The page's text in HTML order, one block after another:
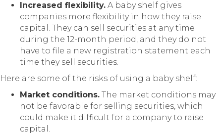
Increased flexibility. A baby shelf gives
companies more flexibility in how they raise
capital. They can sell securities at any time
during the 12-month period, and they do not
have to file a new registration statement each
time they sell securities.
Here are some of the risks of using a baby shelf:
Market conditions. The market conditions may
not be favorable for selling securities, which
could make it difficult for a company to raise
capital.